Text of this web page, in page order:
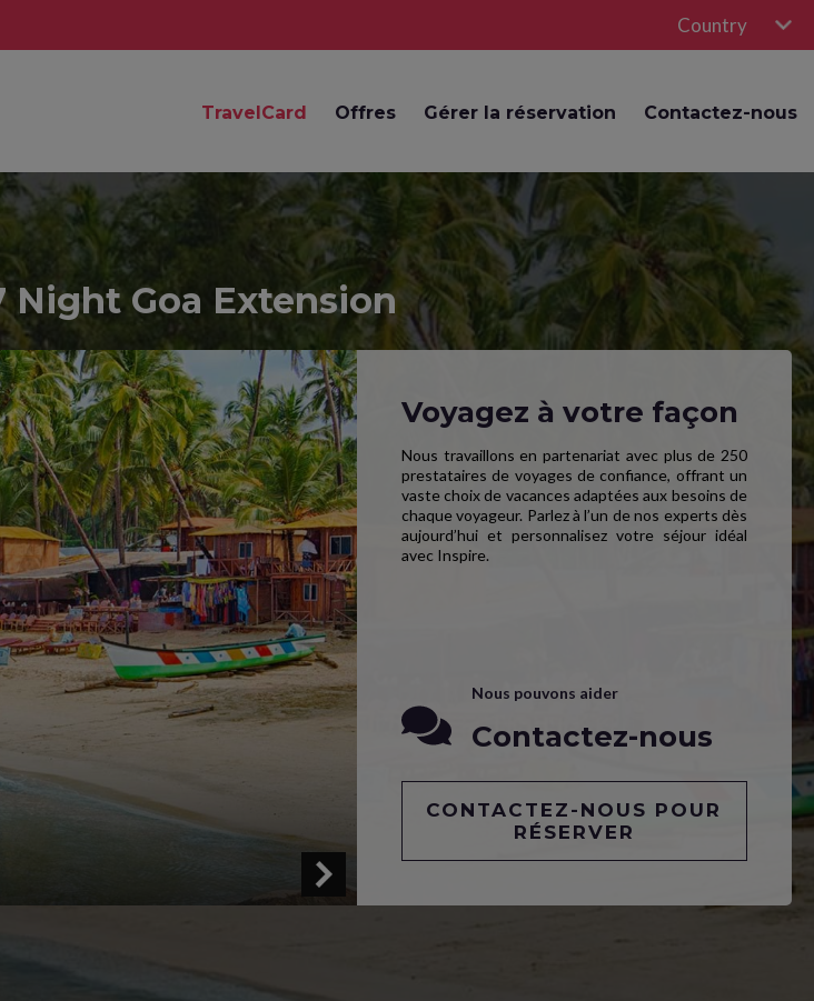
Country
TravelCard Offres Gérer la réservation Contactez-nous
Goa Extension
Voyagez à votre façon
Nous travaillons en partenariat avec plus de 250
prestataires de voyages de confiance, offrant un
vaste choix de vacances adaptées aux besoins de
chaque voyageur. Parlez à l’un de nos experts dès
aujourd’hui et personnalisez votre séjour idéal
avec Inspire.
Nous pouvons aider
Contactez-nous
CONTACTEZ-NOUS POUR
RÉSERVER